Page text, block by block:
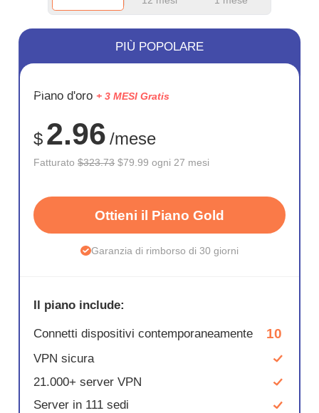
RISPARM
75%
PIÙ POPOLARE
Piano d'oro + 3 MESI Gratis
$ 2.96 /mese
Fatturato$323.73 $79.99 ogni 27 mesi
Ottieni il Piano Gold
Garanzia di rimborso di 30 giorni
Il piano include:
Connetti dispositivi contemporaneamente 10
VPN sicura
21.000+ server VPN
Server in 111 sedi